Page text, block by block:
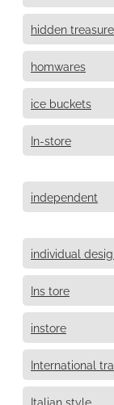
hidden
homwares
ice buckets
In-store
independent
individual
Ins tore
instore
International
Italian style